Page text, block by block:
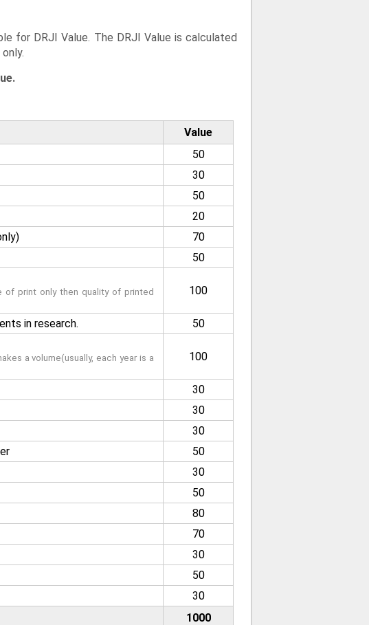
for DRJI Value. The DRJI Value is calculated
Value
50
30
50
20
70
50
of print only then quality of printed
100
in research. 50
a volume(usually, each year is a
100
30
30
30
50
30
50
80
70
30
50
30
1000